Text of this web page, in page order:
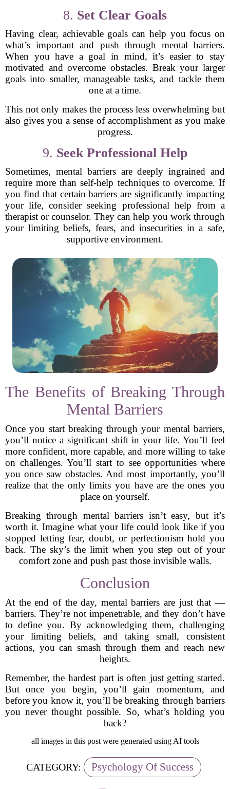
8. Set Clear Goals
Having clear, achievable goals can help you focus on
what’s important and push through mental barriers.
When you have a goal in mind, it’s easier to stay
motivated and overcome obstacles. Break your larger
goals into smaller, manageable tasks, and tackle them
one at a time.
This not only makes the process less overwhelming but
also gives you a sense of accomplishment as you make
progress.
9. Seek Professional Help
Sometimes, mental barriers are deeply ingrained and
require more than self-help techniques to overcome. If
you find that certain barriers are significantly impacting
your life, consider seeking professional help from a
therapist or counselor. They can help you work through
your limiting beliefs, fears, and insecurities in a safe,
supportive environment.
The Benefits of Breaking Through
Mental Barriers
Once you start breaking through your mental barriers,
you’ll notice a significant shift in your life. You’ll feel
more confident, more capable, and more willing to take
on challenges. You’ll start to see opportunities where
you once saw obstacles. And most importantly, you’ll
realize that the only limits you have are the ones you
place on yourself.
Breaking through mental barriers isn’t easy, but it’s
worth it. Imagine what your life could look like if you
stopped letting fear, doubt, or perfectionism hold you
back. The sky’s the limit when you step out of your
comfort zone and push past those invisible walls.
Conclusion
At the end of the day, mental barriers are just that —
barriers. They’re not impenetrable, and they don’t have
to define you. By acknowledging them, challenging
your limiting beliefs, and taking small, consistent
actions, you can smash through them and reach new
heights.
Remember, the hardest part is often just getting started.
But once you begin, you’ll gain momentum, and
before you know it, you’ll be breaking through barriers
you never thought possible. So, what’s holding you
back?
all images in this post were generated using AI tools
CATEGORY: Psychology Of Success